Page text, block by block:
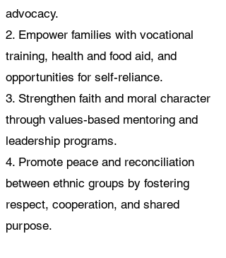
advocacy.
2. Empower families with vocational
training, health and food aid, and
opportunities for self-reliance.
3. Strengthen faith and moral character
through values-based mentoring and
leadership programs.
4. Promote peace and reconciliation
between ethnic groups by fostering
respect, cooperation, and shared
purpose.